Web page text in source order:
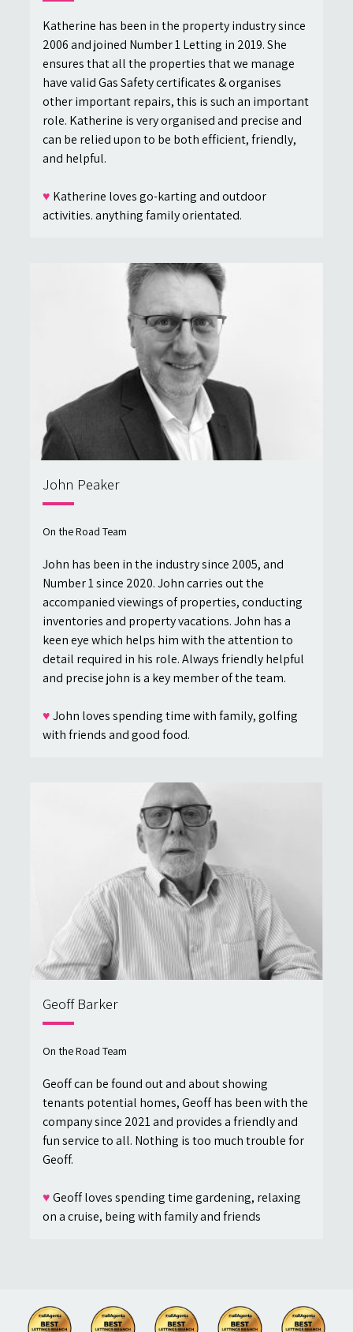
Katherine has been in the property industry since
2006 and joined Number 1 Letting in 2019. She
ensures that all the properties that we manage
have valid Gas Safety certificates & organises
other important repairs, this is such an important
role. Katherine is very organised and precise and
can be relied upon to be both efficient, friendly,
and helpful.
♥ Katherine loves go-karting and outdoor
activities. anything family orientated.
John Peaker
On the Road Team
John has been in the industry since 2005, and
Number 1 since 2020. John carries out the
accompanied viewings of properties, conducting
inventories and property vacations. John has a
keen eye which helps him with the attention to
detail required in his role. Always friendly helpful
and precise john is a key member of the team.
♥John loves spending time with family, golfing
with friends and good food.
Geoff Barker
On the Road Team
Geoff can be found out and about showing
tenants potential homes, Geoff has been with the
company since 2021 and provides a friendly and
fun service to all. Nothing is too much trouble for
Geoff.
♥Geoff loves spending time gardening, relaxing
on a cruise, being with family and friends